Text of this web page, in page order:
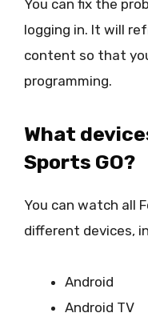
You can fix the
logging in. It will
content so that
programming.
What
Sports GO?
You can watch all
different devices,
Android
Android TV